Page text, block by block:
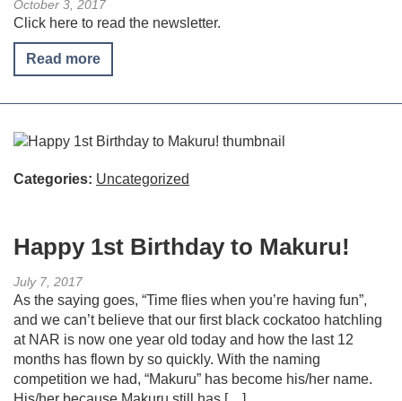
October 3, 2017
Click here to read the newsletter.
Read more
Categories: Uncategorized
Happy 1st Birthday to Makuru!
July 7, 2017
As the saying goes, “Time flies when you’re having fun”,
and we can’t believe that our first black cockatoo hatchling
at NAR is now one year old today and how the last 12
months has flown by so quickly. With the naming
competition we had, “Makuru” has become his/her name.